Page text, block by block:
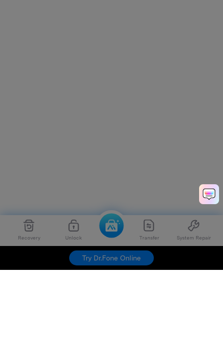
Recovery Unlock Transfer System Repair
Try Dr.Fone Online